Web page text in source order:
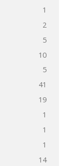
1
2
5
10
5
41
19
1
1
1
14